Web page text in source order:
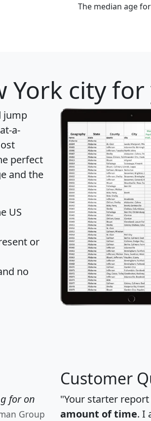
The median age
York city
jump
a-
perfect
and the
US
or
no
for on
Group
Customer
"Your starter
amount of time. I